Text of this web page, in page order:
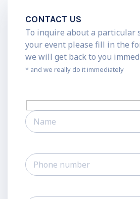
CONTACT US
To inquire about a particular
your event please fill in the
we will get back to you
* and we really do it immediately